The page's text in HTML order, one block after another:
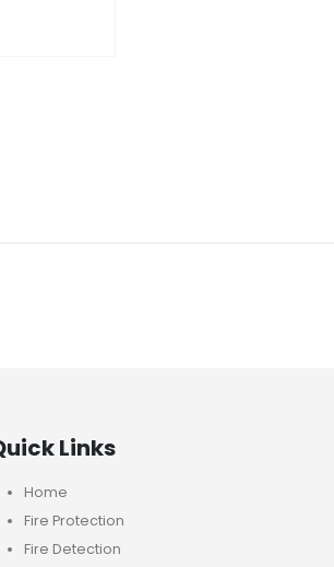
Links
Home
Fire Protection
Fire Detection